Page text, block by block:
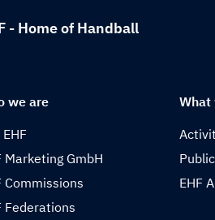
- Home of Handball
we are
Marketing GmbH
Commissions
Federations
What
EHF